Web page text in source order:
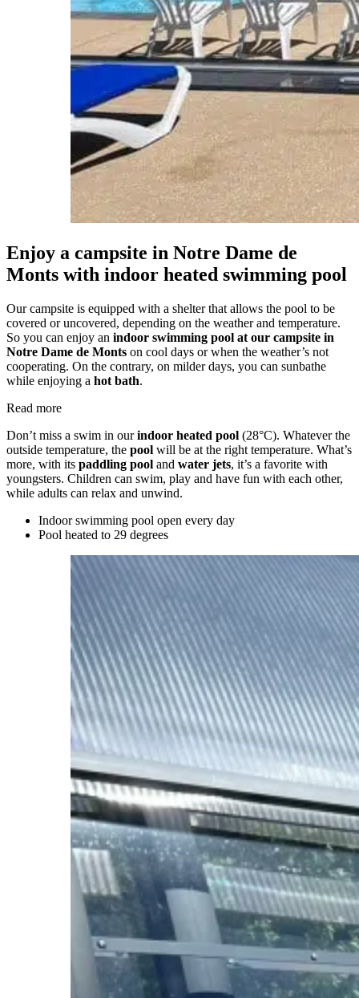
Enjoy a campsite in Notre Dame de
Monts with indoor heated swimming pool
Our campsite is equipped with a shelter that allows the pool to be
covered or uncovered, depending on the weather and temperature.
So you can enjoy an indoor swimming pool at our campsite in
Notre Dame de Monts on cool days or when the weather’s not
cooperating. On the contrary, on milder days, you can sunbathe
while enjoying a hot bath.
Read more
Don’t miss a swim in ourindoor heated pool (28°C). Whatever the
outside temperature, the pool will be at the right temperature. What’s
more, with its paddling pool and water jets, it’s a favorite with
youngsters. Children can swim, play and have fun with each other,
while adults can relax and unwind.
Indoor swimming pool open every day
Pool heated to 29 degrees